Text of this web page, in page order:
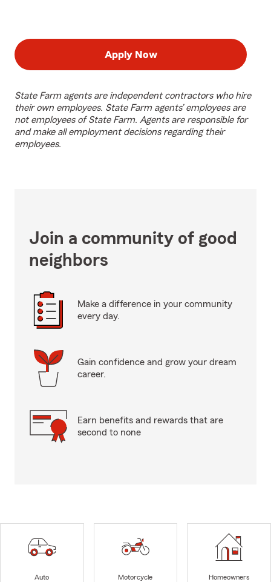
Apply Now
State Farm agents are independent contractors who hire
their own employees. State Farm agents’ employees are
not employees of State Farm. Agents are responsible for
and make all employment decisions regarding their
employees.
Join a community of good
neighbors
Make a difference in your community
every day.
Gain confidence and grow your dream
career.
Earn benefits and rewards that are
second to none
Auto
Motorcycle
Homeowners